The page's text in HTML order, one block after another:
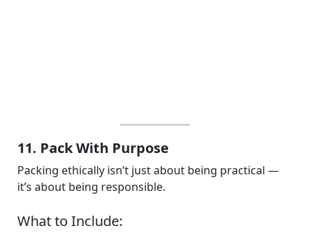
11. Pack With Purpose
Packing ethically isn’t just about being practical —
it’s about being responsible.
What to Include: